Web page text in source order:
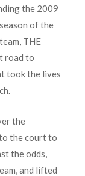
the 2009
of the
THE
road to
took the lives
the
the court to
the odds,
and lifted